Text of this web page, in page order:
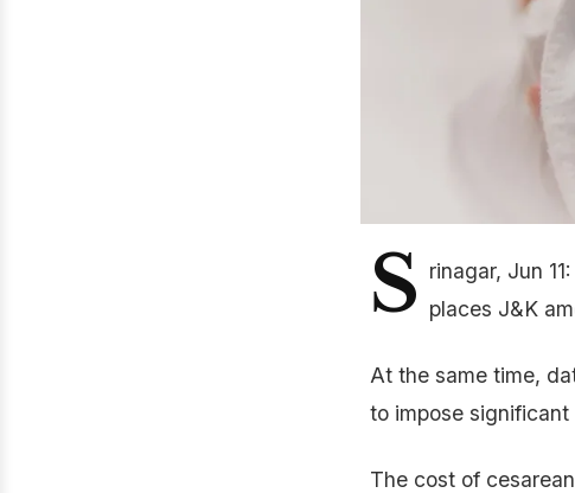
S rinagar, Jun
places J&K
At the same time,
to impose
The cost of